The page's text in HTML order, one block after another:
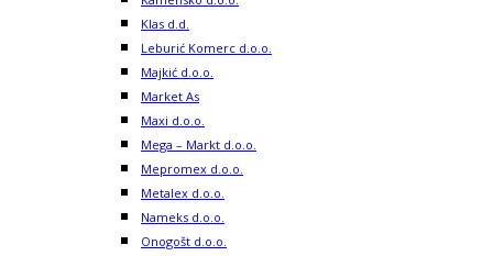
Klas d.d.
Leburić Komerc d.o.o.
Majkić d.o.o.
Market As
Maxi d.o.o.
Mega – Markt d.o.o.
Mepromex d.o.o.
Metalex d.o.o.
Nameks d.o.o.
Onogošt d.o.o.